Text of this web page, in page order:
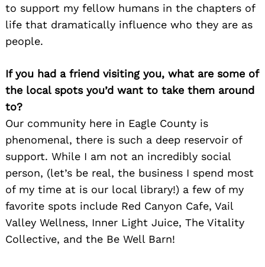
to support my fellow humans in the chapters of
life that dramatically influence who they are as
people.
If you had a friend visiting you, what are some of
the local spots you’d want to take them around
to?
Our community here in Eagle County is
phenomenal, there is such a deep reservoir of
support. While I am not an incredibly social
person, (let’s be real, the business I spend most
of my time at is our local library!) a few of my
favorite spots include Red Canyon Cafe, Vail
Valley Wellness, Inner Light Juice, The Vitality
Collective, and the Be Well Barn!
for: